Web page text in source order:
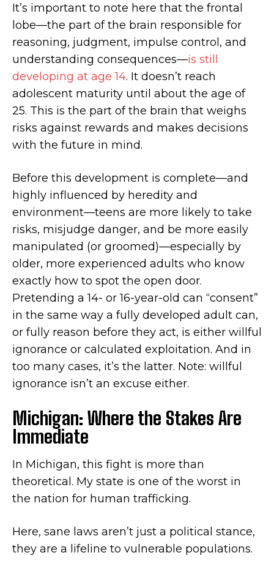
It’s important to note here that the frontal
lobe—the part of the brain responsible for
reasoning, judgment, impulse control, and
understanding consequences—is still
developing at age 14. It doesn’t reach
adolescent maturity until about the age of
25. This is the part of the brain that weighs
risks against rewards and makes decisions
with the future in mind.
Before this development is complete—and
highly influenced by heredity and
environment—teens are more likely to take
risks, misjudge danger, and be more easily
manipulated (or groomed)—especially by
older, more experienced adults who know
exactly how to spot the open door.
Pretending a 14- or 16-year-old can “consent”
in the same way a fully developed adult can,
or fully reason before they act, is either willful
ignorance or calculated exploitation. And in
too many cases, it’s the latter. Note: willful
ignorance isn’t an excuse either.
Michigan: Where the Stakes Are
Immediate
In Michigan, this fight is more than
theoretical. My state is one of the worst in
the nation for human trafficking.
Here, sane laws aren’t just a political stance,
they are a lifeline to vulnerable populations.